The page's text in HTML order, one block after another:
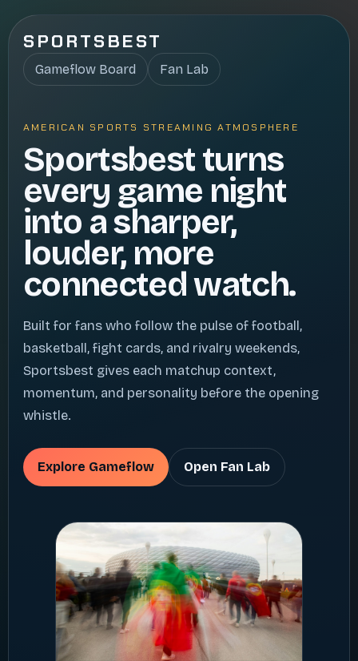
SPORTSBEST
Gameflow Board Fan Lab
AMERICAN SPORTS STREAMING ATMOSPHERE
Sportsbest turns
every game night
into a sharper,
louder, more
connected watch.
Built for fans who follow the pulse of football,
basketball, fight cards, and rivalry weekends,
Sportsbest gives each matchup context,
momentum, and personality before the opening
whistle.
Explore Gameflow Open Fan Lab